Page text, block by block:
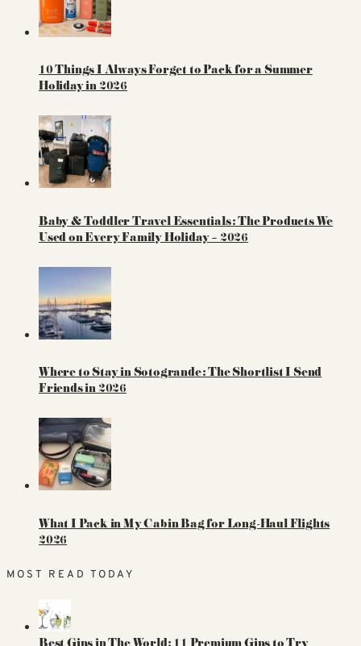
10 Things I Always Forget to Pack for a Summer
Holiday in 2026
Baby & Toddler Travel Essentials: The Products We
Used on Every Family Holiday – 2026
Where to Stay in Sotogrande: The Shortlist I Send
Friends in 2026
What I Pack in My Cabin Bag for Long-Haul Flights
2026
MOST READ TODAY